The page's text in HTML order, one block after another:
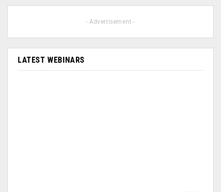
- Advertisement -
LATEST WEBINARS